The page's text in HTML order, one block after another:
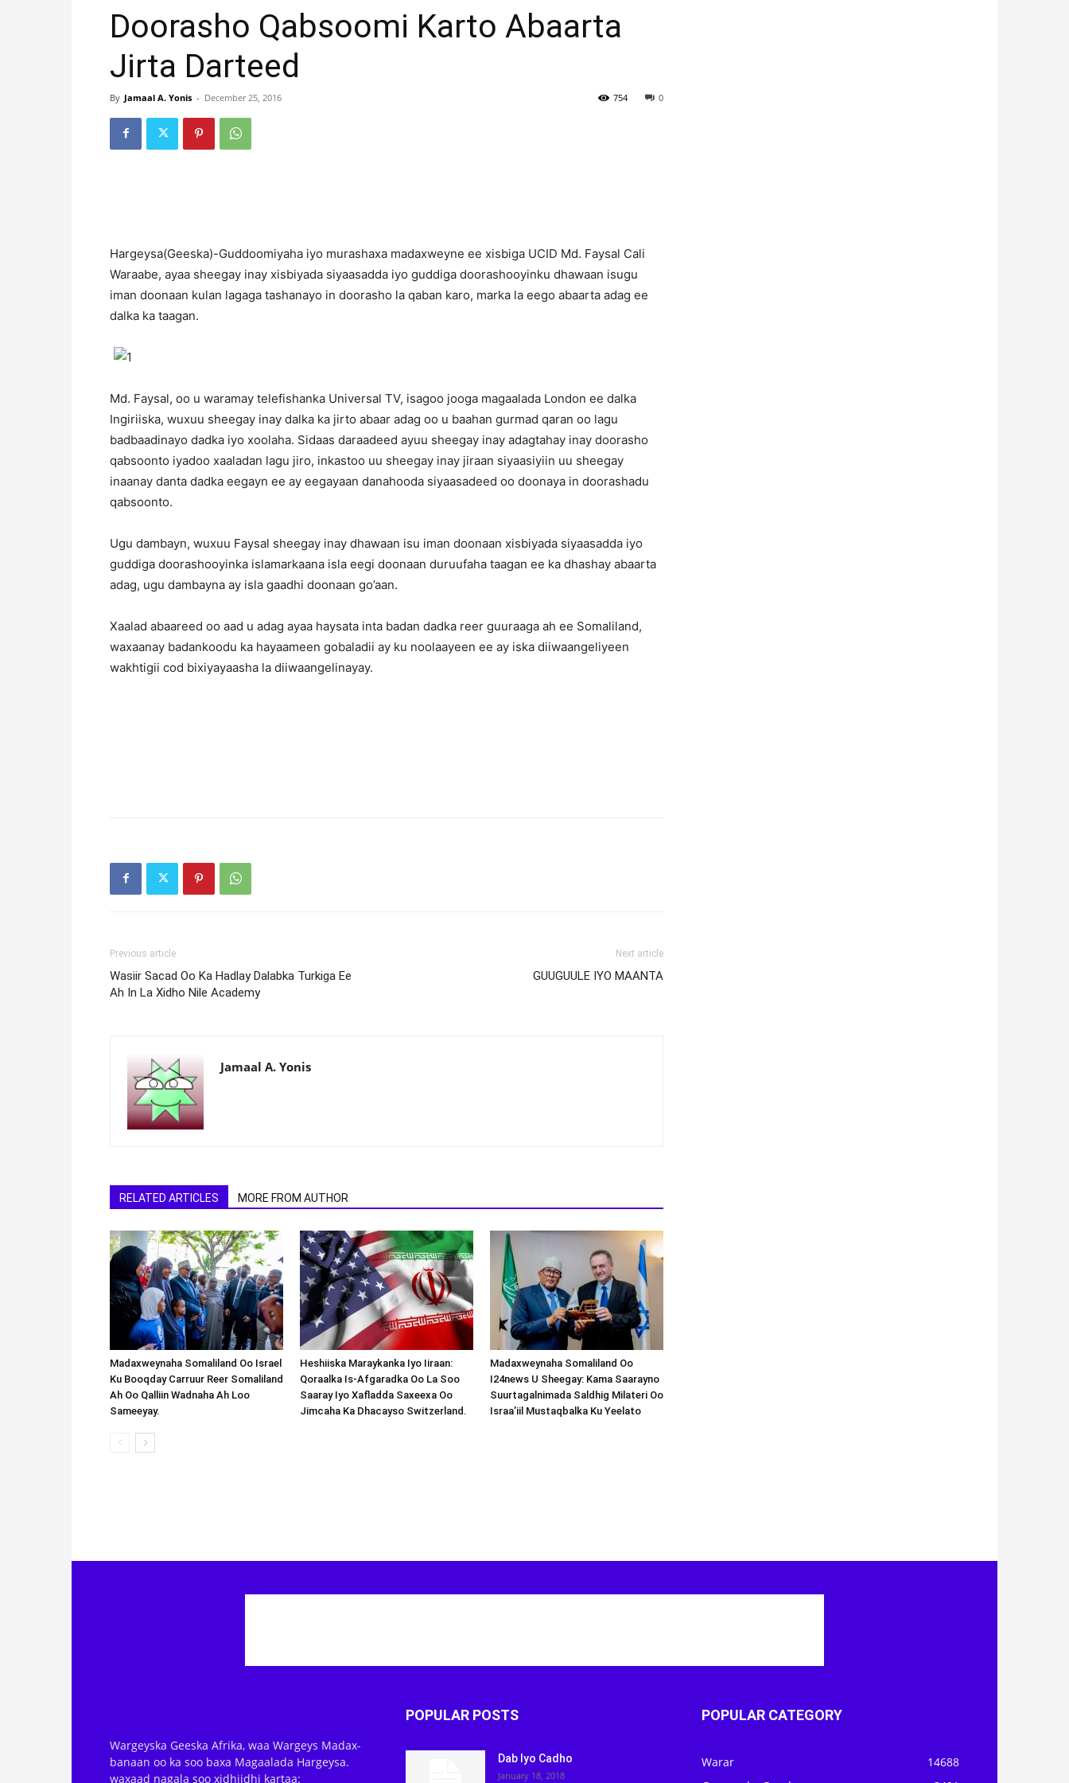
Newspaper
Doorasho Qabsoomi Karto Abaarta
Jirta Darteed
By Jamaal A. Yonis - December 25, 2016 0
754
Hargeysa(Geeska)-Guddoomiyaha iyo murashaxa madaxweyne ee xisbiga UCID Md. Faysal Cali
Waraabe, ayaa sheegay inay xisbiyada siyaasadda iyo guddiga doorashooyinku dhawaan isugu
iman doonaan kulan lagaga tashanayo in doorasho la qaban karo, marka la eego abaarta adag ee
dalka ka taagan.
Md. Faysal, oo u waramay telefishanka Universal TV, isagoo jooga magaalada London ee dalka
Ingiriiska, wuxuu sheegay inay dalka ka jirto abaar adag oo u baahan gurmad qaran oo lagu
badbaadinayo dadka iyo xoolaha. Sidaas daraadeed ayuu sheegay inay adagtahay inay doorasho
qabsoonto iyadoo xaaladan lagu jiro, inkastoo uu sheegay inay jiraan siyaasiyiin uu sheegay
inaanay danta dadka eegayn ee ay eegayaan danahooda siyaasadeed oo doonaya in doorashadu
qabsoonto.
Ugu dambayn, wuxuu Faysal sheegay inay dhawaan isu iman doonaan xisbiyada siyaasadda iyo
guddiga doorashooyinka islamarkaana isla eegi doonaan duruufaha taagan ee ka dhashay abaarta
adag, ugu dambayna ay isla gaadhi doonaan go’aan.
Xaalad abaareed oo aad u adag ayaa haysata inta badan dadka reer guuraaga ah ee Somaliland,
waxaanay badankoodu ka hayaameen gobaladii ay ku noolaayeen ee ay iska diiwaangeliyeen
wakhtigii cod bixiyayaasha la diiwaangelinayay.
Previous article
Wasiir Sacad Oo Ka Hadlay Dalabka Turkiga Ee
Ah In La Xidho Nile Academy
Next article
GUUGUULE IYO MAANTA
Jamaal A. Yonis
RELATED ARTICLES MORE FROM AUTHOR
Madaxweynaha Somaliland Oo Israel
Ku Booqday Carruur Reer Somaliland
Ah Oo Qalliin Wadnaha Ah Loo
Sameeyay.
Heshiiska Maraykanka Iyo Iiraan:
Qoraalka Is-Afgaradka Oo La Soo
Saaray Iyo Xafladda Saxeexa Oo
Jimcaha Ka Dhacayso Switzerland.
Madaxweynaha Somaliland Oo
I24news U Sheegay: Kama Saarayno
Suurtagalnimada Saldhig Milateri Oo
Israa’iil Mustaqbalka Ku Yeelato
Wargeyska Geeska Afrika, waa Wargeys Madax-
banaan oo ka soo baxa Magaalada Hargeysa.
waxaad nagala soo xidhiidhi kartaa:
POPULAR POSTS
Dab Iyo Cadho
January 18, 2018
POPULAR CATEGORY
Warar
14688